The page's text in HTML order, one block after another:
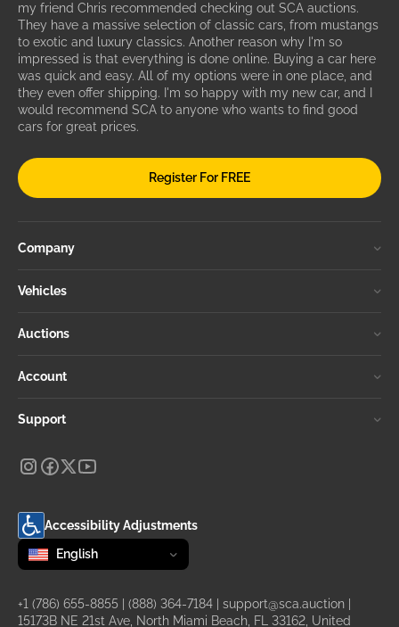
my friend Chris recommended checking out SCA auctions.
They have a massive selection of classic cars, from mustangs
to exotic and luxury classics. Another reason why I'm so
impressed is that everything is done online. Buying a car here
was quick and easy. All of my options were in one place, and
they even offer shipping. I'm so happy with my new car, and I
would recommend SCA to anyone who wants to find good
cars for great prices.
Register For FREE
Company
Vehicles
Auctions
Account
Support
Accessibility Adjustments
Change language
selected
English
+1 (786) 655-8855 (888) 364-7184 support@sca.auction
15173B NE 21st Ave, North Miami Beach, FL 33162, United